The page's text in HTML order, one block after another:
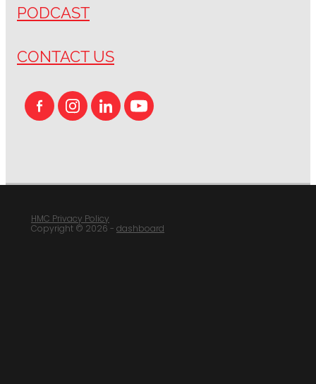
PODCAST
CONTACT US
HMC Privacy Policy
Copyright © 2026 - dashboard